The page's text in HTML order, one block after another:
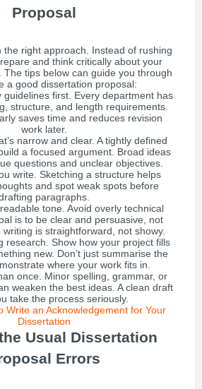
Proposal
the right approach. Instead of rushing
and think critically about your
The tips below can guide you through
a good dissertation proposal:
guidelines first. Every department has
structure, and length requirements.
saves time and reduces revision
work later.
narrow and clear. A tightly defined
a focused argument. Broad ideas
questions and unclear objectives.
write. Sketching a structure helps
and spot weak spots before
paragraphs.
tone. Avoid overly technical
is to be clear and persuasive, not
is straightforward, not showy.
research. Show how your project fills
new. Don’t just summarise the
where your work fits in.
once. Minor spelling, grammar, or
weaken the best ideas. A clean draft
take the process seriously.
Write an Acknowledgement for Your
Dissertation
Usual Dissertation
Errors